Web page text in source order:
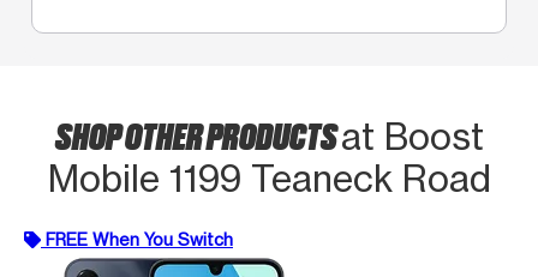
SHOP OTHER PRODUCTSat Boost
Mobile 1199 Teaneck Road
FREE When You Switch